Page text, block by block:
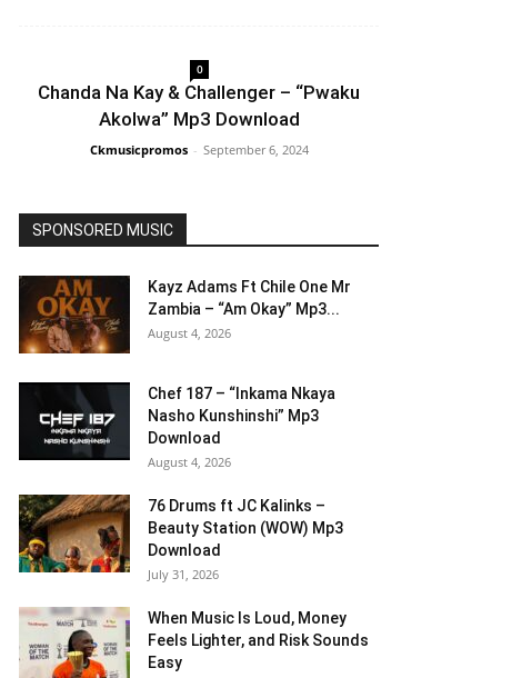
0
Chanda Na Kay & Challenger – “Pwaku
Akolwa” Mp3 Download
Ckmusicpromos - September 6, 2024
SPONSORED MUSIC
Kayz Adams Ft Chile One Mr
Zambia – “Am Okay” Mp3...
August 4, 2026
Chef 187 – “Inkama Nkaya
Nasho Kunshinshi” Mp3
Download
August 4, 2026
76 Drums ft JC Kalinks –
Beauty Station (WOW) Mp3
Download
July 31, 2026
When Music Is Loud, Money
Feels Lighter, and Risk Sounds
Easy